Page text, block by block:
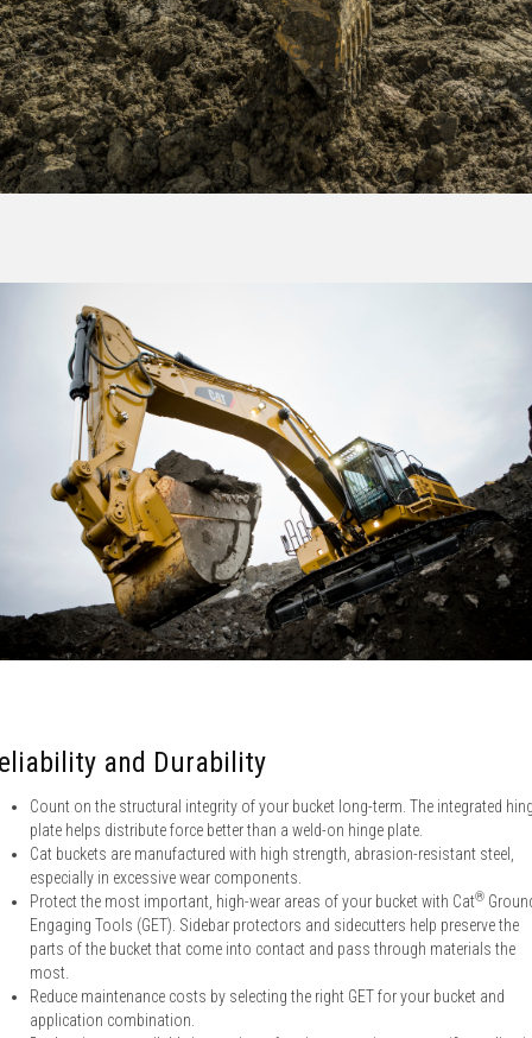
and Durability
Count on the structural integrity of your bucket long-term. The integrated
plate helps distribute force better than a weld-on hinge plate.
Cat buckets are manufactured with high strength, abrasion-resistant steel,
especially in excessive wear components.
Protect the most important, high-wear areas of your bucket with Cat®
Engaging Tools (GET). Sidebar protectors and sidecutters help preserve the
parts of the bucket that come into contact and pass through materials the
most.
Reduce maintenance costs by selecting the right GET for your bucket and
application combination.